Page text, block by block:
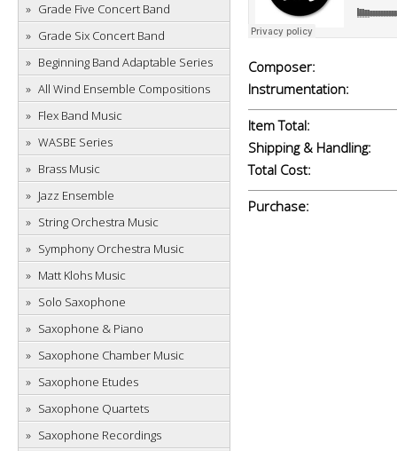
Grade Five Concert Band
Grade Six Concert Band
Beginning Band Adaptable Series
All Wind Ensemble Compositions
Flex Band Music
WASBE Series
Brass Music
Jazz Ensemble
String Orchestra Music
Symphony Orchestra Music
Matt Klohs Music
Solo Saxophone
Saxophone & Piano
Saxophone Chamber Music
Saxophone Etudes
Saxophone Quartets
Saxophone Recordings
Composer:
Instrumentation:
Item Total:
Shipping & Handling:
Total Cost:
Purchase: